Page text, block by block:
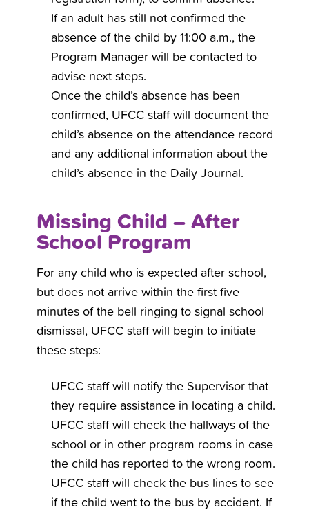
If an adult has still not confirmed the
absence of the child by 11:00 a.m., the
Program Manager will be contacted to
advise next steps.
Once the child’s absence has been
confirmed, UFCC staff will document the
child’s absence on the attendance record
and any additional information about the
child’s absence in the Daily Journal.
Missing Child – After
School Program
For any child who is expected after school,
but does not arrive within the first five
minutes of the bell ringing to signal school
dismissal, UFCC staff will begin to initiate
these steps:
UFCC staff will notify the Supervisor that
they require assistance in locating a child.
UFCC staff will check the hallways of the
school or in other program rooms in case
the child has reported to the wrong room.
UFCC staff will check the bus lines to see
if the child went to the bus by accident. If